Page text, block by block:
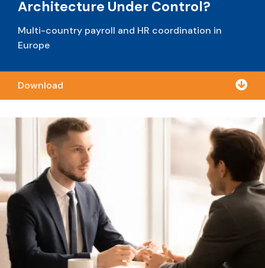
Architecture Under Control?
Multi-country payroll and HR coordination in
Europe
Download 